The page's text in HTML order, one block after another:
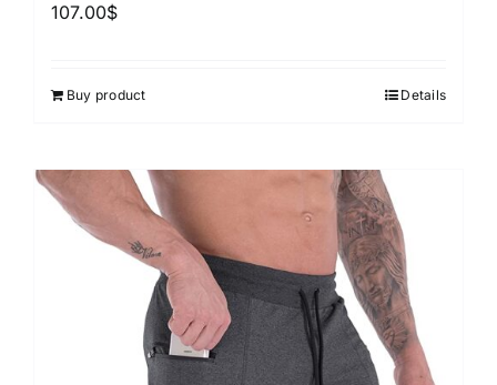
107.00$
Buy product Details